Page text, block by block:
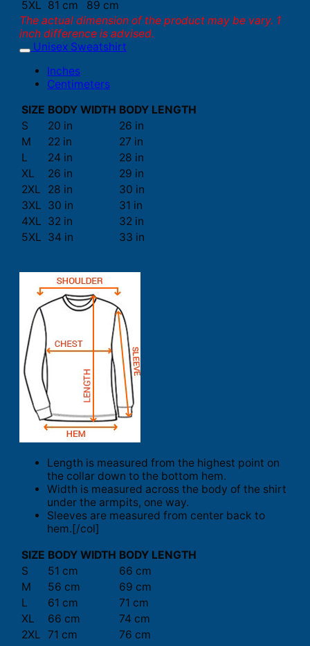
5XL 81 cm
89 cm
The actual dimension of the product may be vary. 1
inch difference is advised.
Unisex Sweatshirt
Inches
Centimeters
SIZE BODY WIDTH BODY LENGTH
S
20 in
26 in
M
22 in
27 in
L
24 in
28 in
XL
26 in
29 in
2XL
28 in
30 in
3XL 30 in
31 in
4XL 32 in
32 in
5XL 34 in 33 in
Length is measured from the highest point on
the collar down to the bottom hem.
Width is measured across the body of the shirt
under the armpits, one way.
Sleeves are measured from center back to
hem.[/col]
SIZE BODY WIDTH BODY LENGTH
S
51 cm
66 cm
M
56 cm
69 cm
L
61 cm
71 cm
XL
66 cm
74 cm
2XL 71 cm
76 cm